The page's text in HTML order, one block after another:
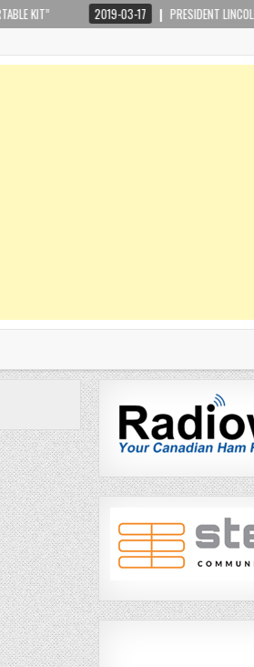
2019-03-17 PRESIDENT LINCOLN II + 10